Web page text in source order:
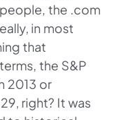
the .com
in most
that
the S&P
2013 or
right? It was